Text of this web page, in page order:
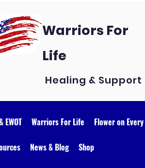
Warriors For
Life
Healing & Support
Warriors For Life Flower on
News & Blog Shop